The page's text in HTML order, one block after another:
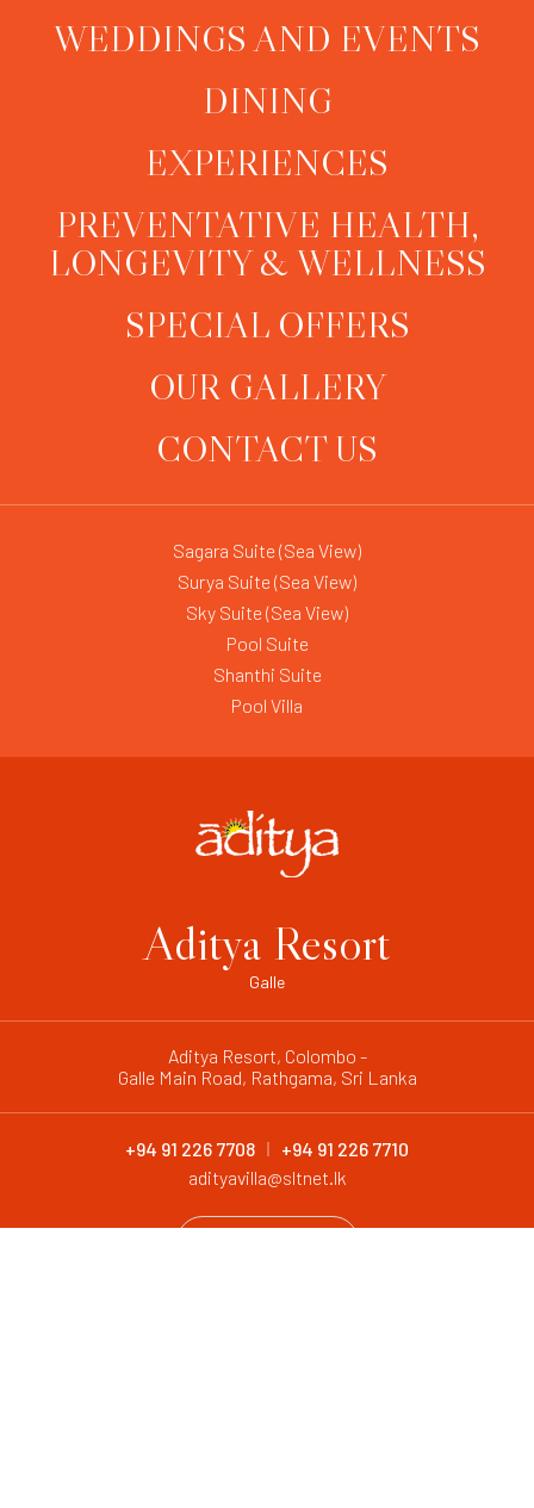
WEDDINGS AND EVENTS
DINING
EXPERIENCES
PREVENTATIVE HEALTH,
LONGEVITY & WELLNESS
SPECIAL OFFERS
OUR GALLERY
CONTACT US
Sagara Suite (Sea View)
Surya Suite (Sea View)
Sky Suite (Sea View)
Pool Suite
Shanthi Suite
Pool Villa
Aditya Resort
Galle
Aditya Resort, Colombo -
Galle Main Road, Rathgama, Sri Lanka
+94 91 226 7708
+94 91 226 7710
adityavilla@sltnet.lk